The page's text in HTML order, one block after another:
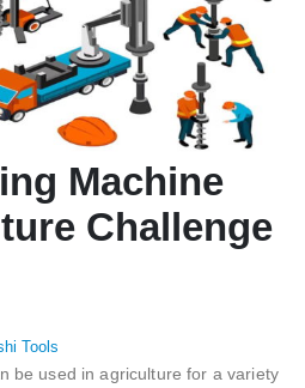
Machine
Challenge
Tools
be used in agriculture for a variety